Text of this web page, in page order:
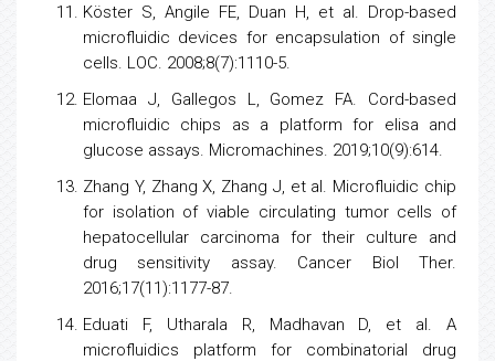
Köster S, Angile FE, Duan H, et al. Drop-based
microfluidic devices for encapsulation of single
cells. LOC. 2008;8(7):1110-5.
Elomaa J, Gallegos L, Gomez FA. Cord-based
microfluidic chips as a platform for elisa and
glucose assays. Micromachines. 2019;10(9):614.
Zhang Y, Zhang X, Zhang J, et al. Microfluidic chip
for isolation of viable circulating tumor cells of
hepatocellular carcinoma for their culture and
drug sensitivity assay. Cancer Biol Ther.
2016;17(11):1177-87.
Eduati F, Utharala R, Madhavan D, et al. A
microfluidics platform for combinatorial drug